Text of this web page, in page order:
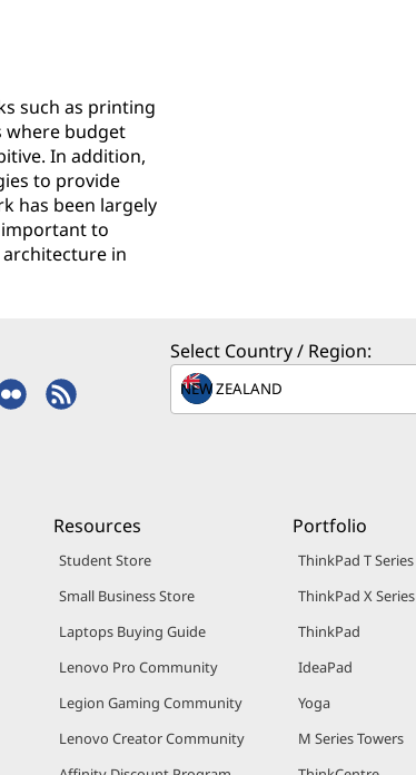
such as printing
where budget
In addition,
to provide
has been largely
to
in
Select Country / Region:
Resources
Student Store
Small Business Store
Laptops Buying Guide
Lenovo Pro Community
Legion Gaming Community
Lenovo Creator Community
Portfolio
ThinkPad T Series
ThinkPad X Series
ThinkPad
IdeaPad
Yoga
M Series Towers